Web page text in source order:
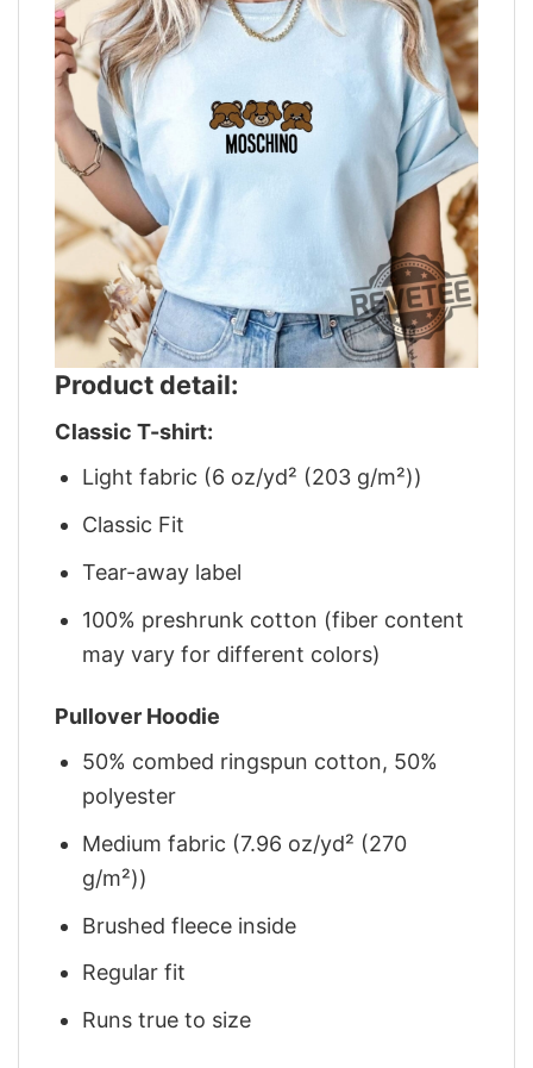
Product detail:
Classic T-shirt:
Light fabric (6 oz/yd² (203 g/m²))
Classic Fit
Tear-away label
100% preshrunk cotton (fiber content
may vary for different colors)
Pullover Hoodie
50% combed ringspun cotton, 50%
polyester
Medium fabric (7.96 oz/yd² (270
g/m²))
Brushed fleece inside
Regular fit
Runs true to size